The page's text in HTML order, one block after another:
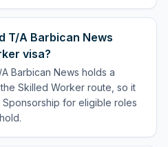
T/A Barbican News
visa?
Barbican News holds a
Skilled Worker route, so it
for eligible roles